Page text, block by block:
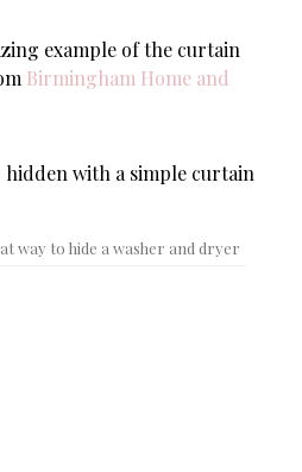
example of the curtain
Birmingham Home and
way to hide a washer and dryer